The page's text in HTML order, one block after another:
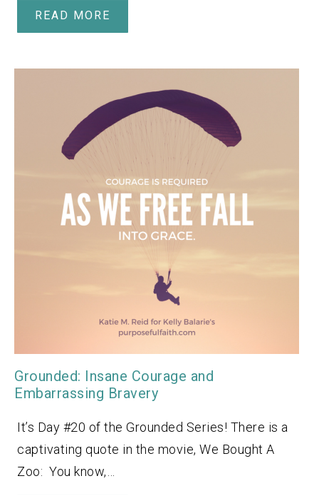
READ MORE
Grounded: Insane Courage and
Embarrassing Bravery
It’s Day #20 of the Grounded Series! There is a
captivating quote in the movie, We Bought A
Zoo: You know,…